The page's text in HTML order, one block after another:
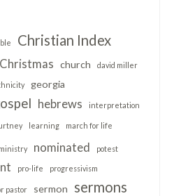
Christian Index
Christmas church david miller
georgia
hebrews interpretation
learning march for life
ministry nominated potest
pro-life progressivism
pastor sermon sermons